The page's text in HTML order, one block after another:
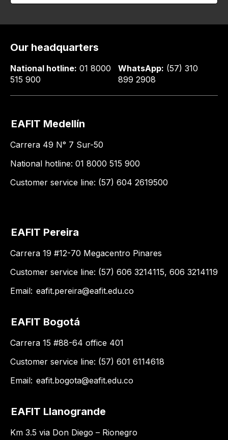
Our headquarters
National hotline: 01 8000
515 900
WhatsApp: (57) 310
899 2908
EAFIT Medellín
Carrera 49 N° 7 Sur-50
National hotline: 01 8000 515 900
Customer service line: (57) 604 2619500
EAFIT Pereira
Carrera 19 #12-70 Megacentro Pinares
Customer service line: (57) 606 3214115, 606 3214119
Email: eafit.pereira@eafit.edu.co
EAFIT Bogotá
Carrera 15 #88-64 office 401
Customer service line: (57) 601 6114618
Email: eafit.bogota@eafit.edu.co
EAFIT Llanogrande
Km 3.5 via Don Diego – Rionegro